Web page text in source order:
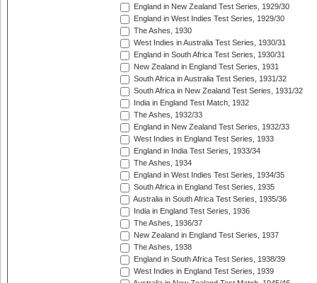
England in New Zealand Test Series, 1929/30
England in West Indies Test Series, 1929/30
The Ashes, 1930
West Indies in Australia Test Series, 1930/31
England in South Africa Test Series, 1930/31
New Zealand in England Test Series, 1931
South Africa in Australia Test Series, 1931/32
South Africa in New Zealand Test Series, 1931/32
India in England Test Match, 1932
The Ashes, 1932/33
England in New Zealand Test Series, 1932/33
West Indies in England Test Series, 1933
England in India Test Series, 1933/34
The Ashes, 1934
England in West Indies Test Series, 1934/35
South Africa in England Test Series, 1935
Australia in South Africa Test Series, 1935/36
India in England Test Series, 1936
The Ashes, 1936/37
New Zealand in England Test Series, 1937
The Ashes, 1938
England in South Africa Test Series, 1938/39
West Indies in England Test Series, 1939